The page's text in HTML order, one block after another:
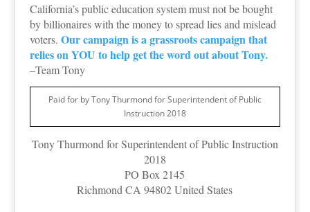
California’s public education system must not be bought
by billionaires with the money to spread lies and mislead
voters. Our campaign is a grassroots campaign that
relies on YOU to help get the word out about Tony.
–Team Tony
Paid for by Tony Thurmond for Superintendent of Public
Instruction 2018
Tony Thurmond for Superintendent of Public Instruction
2018
PO Box 2145
Richmond CA 94802 United States